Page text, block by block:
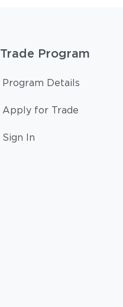
Trade Program
Program Details
Apply for Trade
Sign In